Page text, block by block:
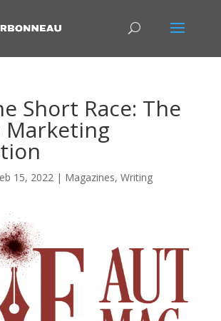
Short Race: The
Marketing
15, 2022| Magazines, Writing